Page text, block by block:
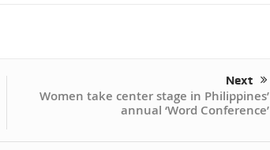
Next
Women take center stage in Philippines’
annual ‘Word Conference’